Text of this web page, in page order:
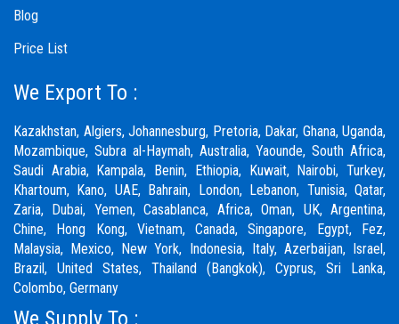
Blog
Price List
We Export To :
Kazakhstan, Algiers, Johannesburg, Pretoria, Dakar, Ghana, Uganda,
Mozambique, Subra al-Haymah, Australia, Yaounde, South Africa,
Saudi Arabia, Kampala, Benin, Ethiopia, Kuwait, Nairobi, Turkey,
Khartoum, Kano, UAE, Bahrain, London, Lebanon, Tunisia, Qatar,
Zaria, Dubai, Yemen, Casablanca, Africa, Oman, UK, Argentina,
Chine, Hong Kong, Vietnam, Canada, Singapore, Egypt, Fez,
Malaysia, Mexico, New York, Indonesia, Italy, Azerbaijan, Israel,
Brazil, United States, Thailand (Bangkok), Cyprus, Sri Lanka,
Colombo, Germany
We Supply To :